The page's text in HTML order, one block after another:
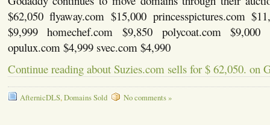
$62,050 flyaway.com $15,000 princesspictures.com
$9,999 homechef.com $9,850 polycoat.com $9,000
opulux.com $4,999 svec.com $4,990
Continue reading about Suzies.com sells for $ 62,050. on
AfternicDLS,Domains Sold No comments »